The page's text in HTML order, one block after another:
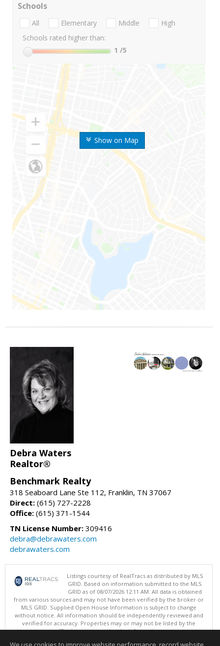
Show on Map
Schools
All Elementary Middle
High
Schools rated higher than:
1 /5
Debra Waters
Realtor®
Benchmark Realty
318 Seaboard Lane Ste 112, Franklin, TN 37067
Direct: (615) 727-2228
Office: (615) 371-1544
TN License Number: 309416
debra@debrawaters.com
debrawaters.com
Listings courtesy of RealTracs as distributed by MLS
GRID. Based on information submitted to the MLS
GRID as of 08/07/2026 12:11 AM. All data is obtained
from various sources and may not have been verified by the broker or
MLS GRID. Supplied Open House Information is subject to change
without notice. All information should be independently reviewed and
verified for accuracy. Properties may or may not be listed by the
office/agent presenting the information.